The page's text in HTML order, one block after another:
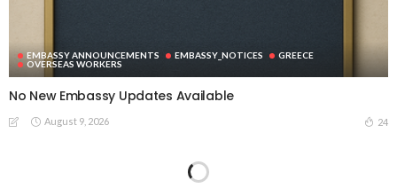
EMBASSY ANNOUNCEMENTS EMBASSY_NOTICES
GREECE
OVERSEAS WORKERS
No New Embassy Updates Available
August 9, 2026 24